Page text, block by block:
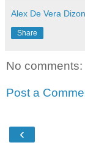
Alex De Vera Dizon
Share
No comments:
Post a
‹